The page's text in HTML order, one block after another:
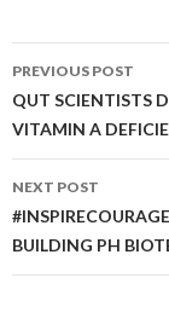
Post
navigation
PREVIOUS POST
QUT SCIENTISTS
VITAMIN A
NEXT POST
BUILDING PH